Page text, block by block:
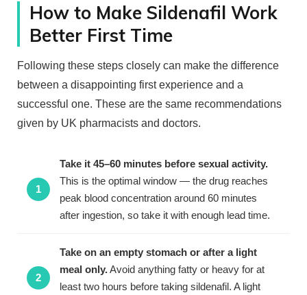
How to Make Sildenafil Work
Better First Time
Following these steps closely can make the difference
between a disappointing first experience and a
successful one. These are the same recommendations
given by UK pharmacists and doctors.
Take it 45–60 minutes before sexual activity.
This is the optimal window — the drug reaches
peak blood concentration around 60 minutes
after ingestion, so take it with enough lead time.
Take on an empty stomach or after a light
meal only.Avoid anything fatty or heavy for at
least two hours before taking sildenafil. A light